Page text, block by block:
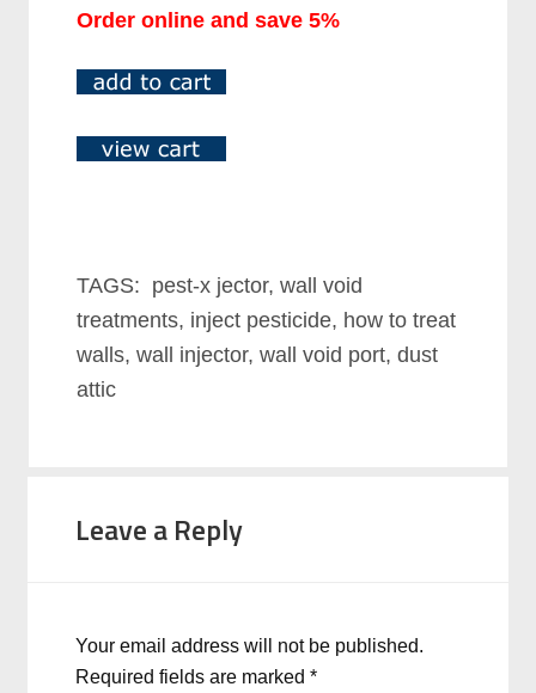
Order online and save 5%
TAGS: pest-x jector, wall void
treatments, inject pesticide, how to treat
walls, wall injector, wall void port, dust
attic
Leave a Reply
Your email address will not be published.
Required fields are marked*